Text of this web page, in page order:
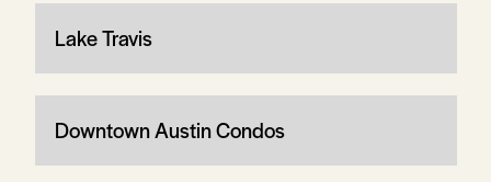
Lake Travis
Downtown Austin Condos